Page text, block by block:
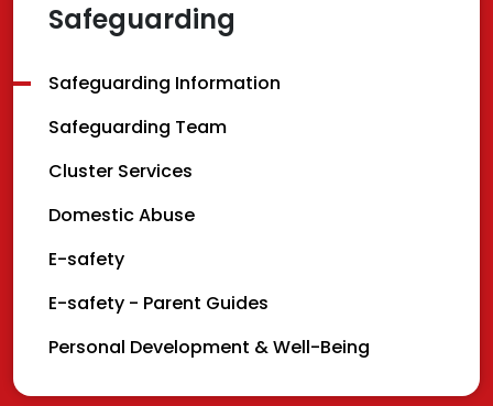
Safeguarding
Safeguarding Information
Safeguarding Team
Cluster Services
Domestic Abuse
E-safety
E-safety - Parent Guides
Personal Development & Well-Being